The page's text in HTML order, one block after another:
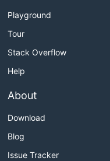
Playground
Tour
Stack Overflow
Help
About
Download
Blog
Issue Tracker